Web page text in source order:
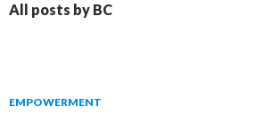
All posts by BC
EMPOWERMENT